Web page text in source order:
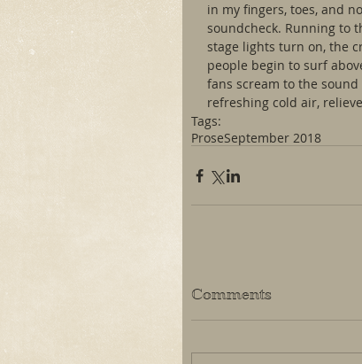
in my fingers, toes, and
soundcheck. Running to
stage lights turn on, the
people begin to surf
fans scream to the
refreshing cold air,
Tags:
ProseSeptember 2018
Comments